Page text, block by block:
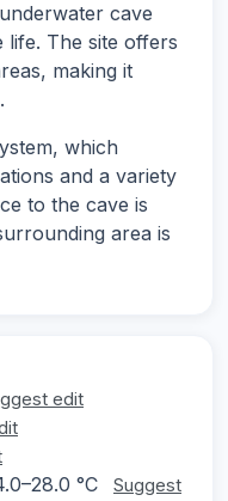
cave
life. The site offers
making it
which
and a variety
to the cave is
area is
edit
°C
Suggest